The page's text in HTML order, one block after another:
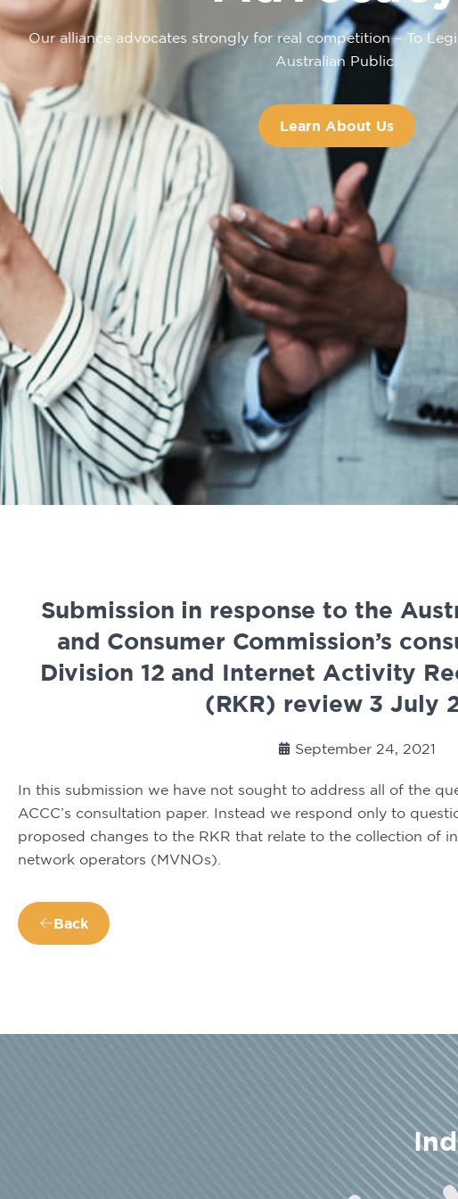
Our alliance advocates strongly for real competition – To
Australian Public.
Learn About Us
Submission in response to the
and Consumer Commission’s
Division 12 and Internet Activity
(RKR) review 3 July
September 24, 2021
In this submission we have not sought to address all of the
ACCC’s consultation paper. Instead we respond only to
proposed changes to the RKR that relate to the collection of
network operators (MVNOs).
Back